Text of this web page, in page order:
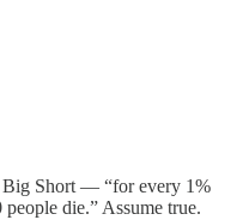
Big Short — “for every 1%
die.” Assume true.